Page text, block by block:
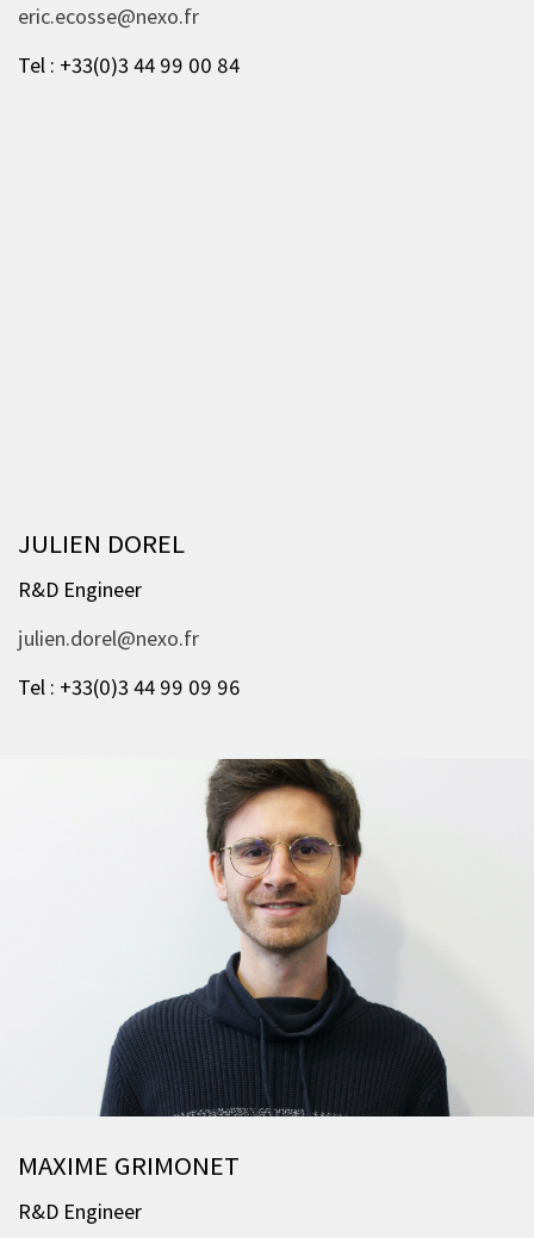
eric.ecosse@nexo.fr
Tel : +33(0)3 44 99 00 84
JULIEN DOREL
R&D Engineer
julien.dorel@nexo.fr
Tel : +33(0)3 44 99 09 96
MAXIME GRIMONET
R&D Engineer